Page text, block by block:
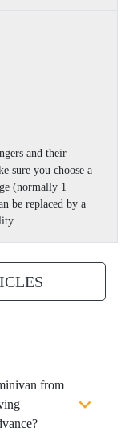
and their
sure you choose a
(normally 1
be replaced by a
from